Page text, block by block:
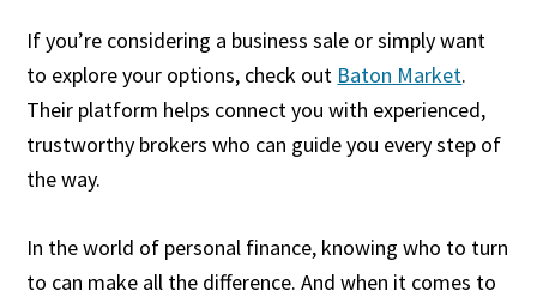
If you’re considering a business sale or simply want
to explore your options, check out Baton Market.
Their platform helps connect you with experienced,
trustworthy brokers who can guide you every step of
the way.
In the world of personal finance, knowing who to turn
to can make all the difference. And when it comes to